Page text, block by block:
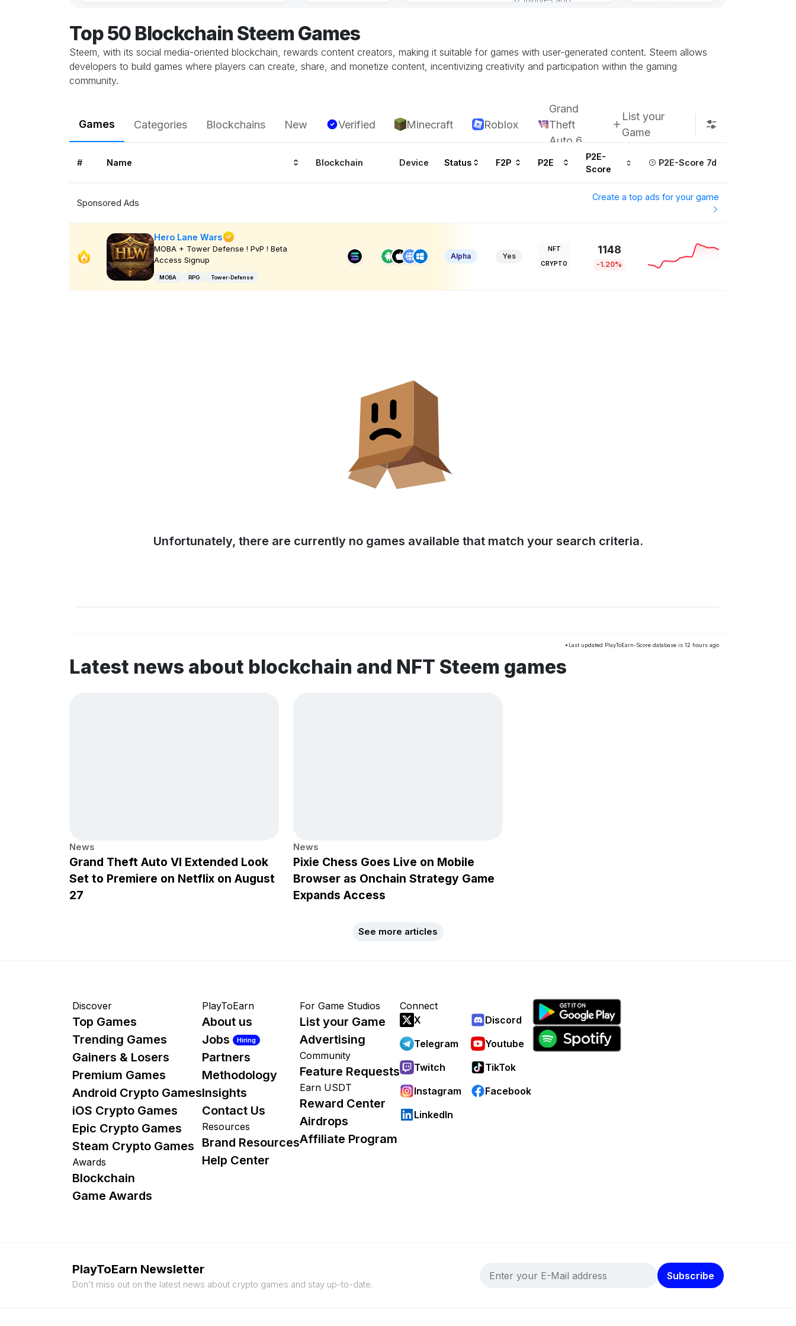
Top 50 Blockchain Steem Games
Steem, with its social media-oriented blockchain, rewards content creators, making it suitable for games with user-generated content. Steem allows
developers to build games where players can create, share, and monetize content, incentivizing creativity and participation within the gaming
community.
Games Categories Blockchains New Verified Minecraft Roblox
Grand
Theft
Auto 6
List your
Game
# Name Blockchain Device Status F2P P2E
P2E-
Score
P2E-Score 7d
Sponsored Ads
Create a top ads for your game
Hero Lane Wars
MOBA + Tower Defense ! PvP ! Beta
Access Signup
MOBA RPG Tower-Defense
Alpha Yes
NFT
CRYPTO
1148
-1.20%
Unfortunately, there are currently no games available that match your search criteria.
*Last updated PlayToEarn-Score database is 12 hours ago
Latest news about blockchain and NFT Steem games
News
Grand Theft Auto VI Extended Look
Set to Premiere on Netflix on August
27
News
Pixie Chess Goes Live on Mobile
Browser as Onchain Strategy Game
Expands Access
See more articles
Discover
Top Games
Trending Games
Gainers & Losers
Premium Games
Android Crypto Games
iOS Crypto Games
Epic Crypto Games
Steam Crypto Games
Awards
Blockchain
Game Awards
PlayToEarn
About us
Jobs
Hiring
Partners
Methodology
Insights
Contact Us
Resources
Brand Resources
Help Center
For Game Studios
List your Game
Advertising
Community
Feature Requests
Earn USDT
Reward Center
Airdrops
Affiliate Program
Connect
X
Discord
Telegram
Youtube
Twitch
TikTok
Instagram
Facebook
LinkedIn
PlayToEarn Newsletter
Don't miss out on the latest news about crypto games and stay up-to-date.
Subscribe